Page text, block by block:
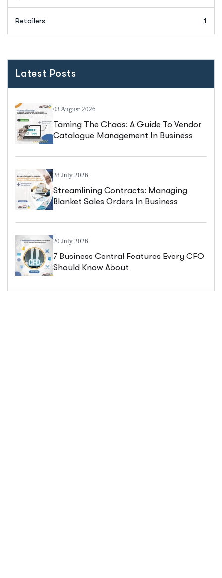
Retailers 1
Latest Posts
03 August 2026
Taming The Chaos: A Guide To Vendor
Catalogue Management In Business
28 July 2026
Streamlining Contracts: Managing
Blanket Sales Orders In Business
20 July 2026
7 Business Central Features Every CFO
Should Know About